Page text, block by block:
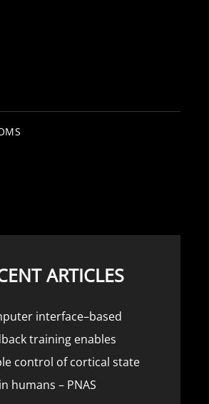
ARTICLES
interface–based
training enables
control of cortical state
humans – PNAS